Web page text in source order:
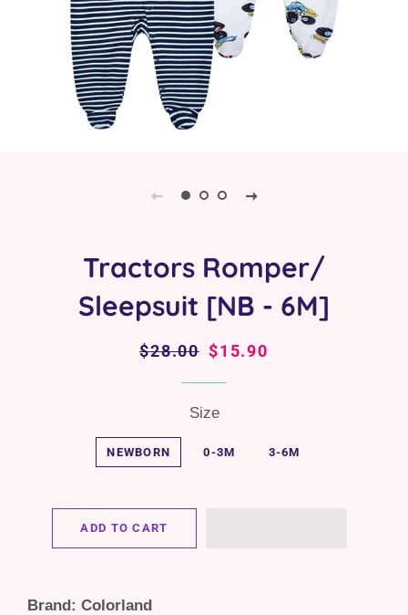
Tractors Romper/
Sleepsuit [NB - 6M]
Regular
$28.00 Sale
$15.90
Size
NEWBORN 0-3M 3-6M
ADD TO CART
Brand: Colorland